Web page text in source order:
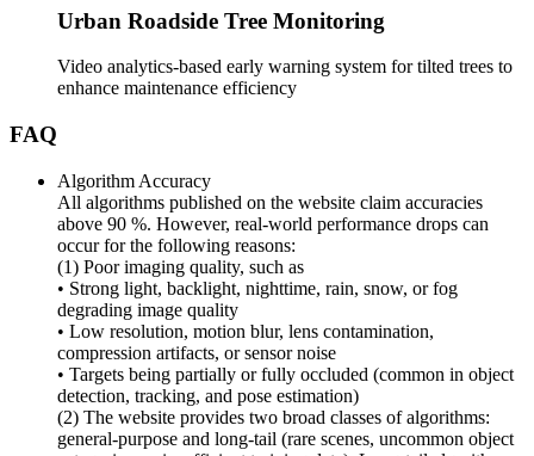
Urban Roadside Tree Monitoring
Video analytics-based early warning system for tilted trees to
enhance maintenance efficiency
FAQ
Algorithm Accuracy
All algorithms published on the website claim accuracies
above 90 %. However, real-world performance drops can
occur for the following reasons:
(1) Poor imaging quality, such as
• Strong light, backlight, nighttime, rain, snow, or fog
degrading image quality
• Low resolution, motion blur, lens contamination,
compression artifacts, or sensor noise
• Targets being partially or fully occluded (common in object
detection, tracking, and pose estimation)
(2) The website provides two broad classes of algorithms:
general-purpose and long-tail (rare scenes, uncommon object